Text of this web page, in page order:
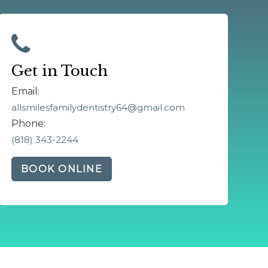
Get in Touch
Email:
allsmilesfamilydentistry64@gmail.com
Phone:
(818) 343-2244
BOOK ONLINE